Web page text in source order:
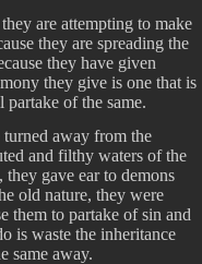
are attempting to make
they are spreading the
they have given
they give is one that is
of the same.
away from the
and filthy waters of the
gave ear to demons
old nature, they were
them to partake of sin and
is waste the inheritance
same away.